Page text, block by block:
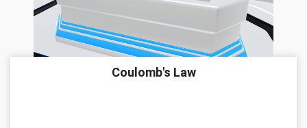
Coulomb's Law